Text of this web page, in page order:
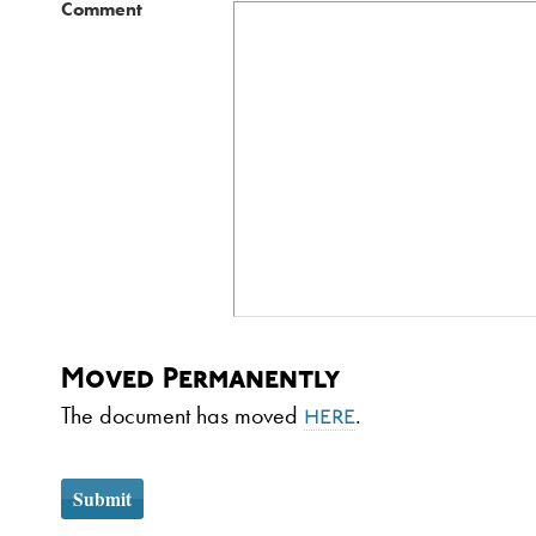
Comment
Moved Permanently
The document has moved here.